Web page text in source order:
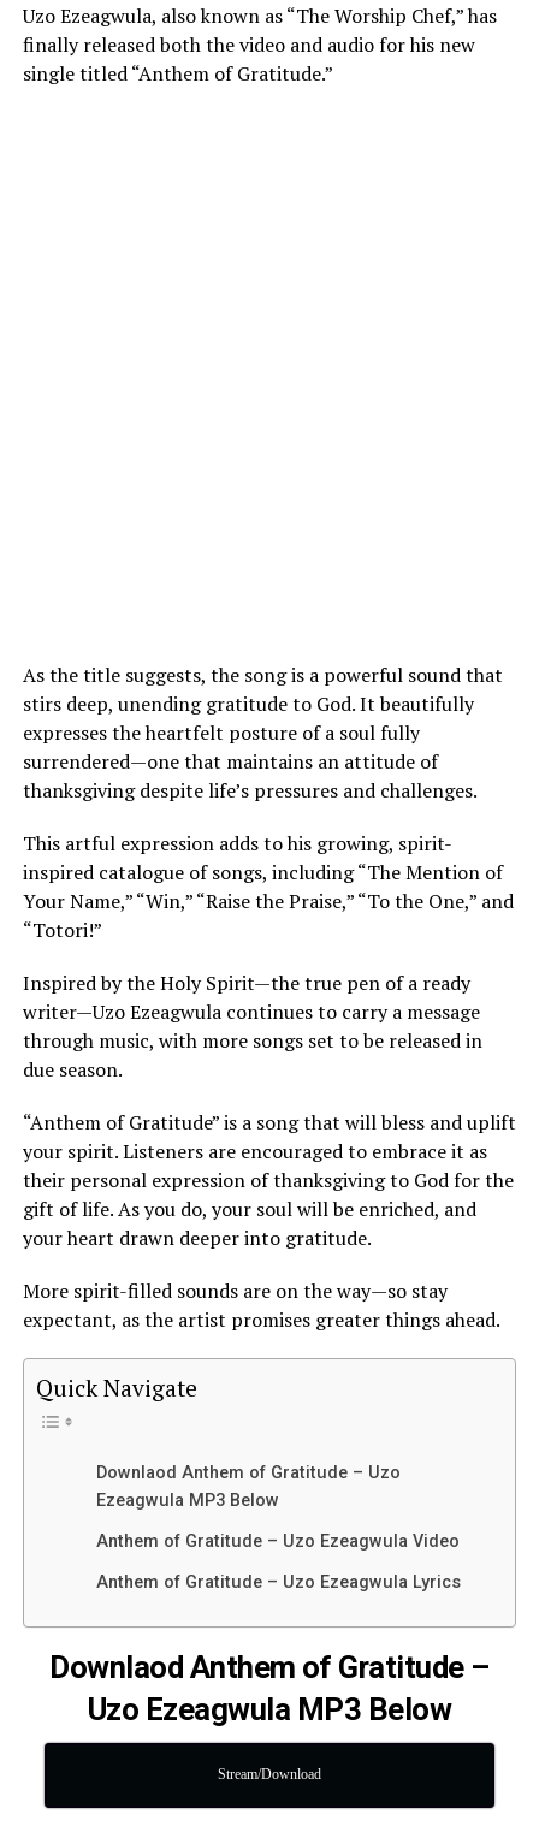
Uzo Ezeagwula, also known as “The Worship Chef,” has
finally released both the video and audio for his new
single titled “Anthem of Gratitude.”
As the title suggests, the song is a powerful sound that
stirs deep, unending gratitude to God. It beautifully
expresses the heartfelt posture of a soul fully
surrendered—one that maintains an attitude of
thanksgiving despite life’s pressures and challenges.
This artful expression adds to his growing, spirit-
inspired catalogue of songs, including “The Mention of
Your Name,” “Win,” “Raise the Praise,” “To the One,” and
“Totori!”
Inspired by the Holy Spirit—the true pen of a ready
writer—Uzo Ezeagwula continues to carry a message
through music, with more songs set to be released in
due season.
“Anthem of Gratitude” is a song that will bless and uplift
your spirit. Listeners are encouraged to embrace it as
their personal expression of thanksgiving to God for the
gift of life. As you do, your soul will be enriched, and
your heart drawn deeper into gratitude.
More spirit-filled sounds are on the way—so stay
expectant, as the artist promises greater things ahead.
Quick Navigate
Downlaod Anthem of Gratitude – Uzo
Ezeagwula MP3 Below
Anthem of Gratitude – Uzo Ezeagwula Video
Anthem of Gratitude – Uzo Ezeagwula Lyrics
Downlaod Anthem of Gratitude –
Uzo Ezeagwula MP3 Below
Stream/Download